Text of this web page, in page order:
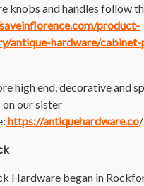
knobs and handles follow
product-
antique-hardware/cabinet-
high end, decorative and
our sister
https://antiquehardware.co/
Hardware began in